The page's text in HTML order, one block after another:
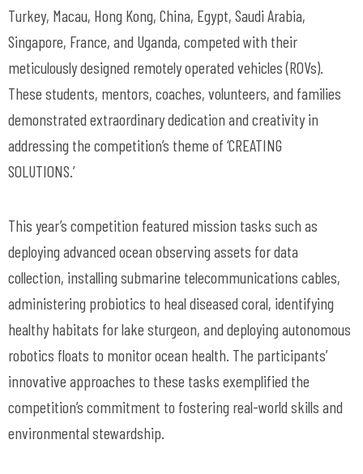
Turkey, Macau, Hong Kong, China, Egypt, Saudi Arabia,
Singapore, France, and Uganda, competed with their
meticulously designed remotely operated vehicles (ROVs).
These students, mentors, coaches, volunteers, and families
demonstrated extraordinary dedication and creativity in
addressing the competition’s theme of ‘CREATING
SOLUTIONS.’
This year’s competition featured mission tasks such as
deploying advanced ocean observing assets for data
collection, installing submarine telecommunications cables,
administering probiotics to heal diseased coral, identifying
healthy habitats for lake sturgeon, and deploying autonomous
robotics floats to monitor ocean health. The participants’
innovative approaches to these tasks exemplified the
competition’s commitment to fostering real-world skills and
environmental stewardship.